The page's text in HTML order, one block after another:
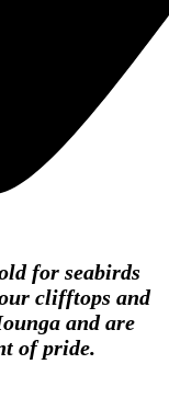
for seabirds
clifftops and
and are
of pride.